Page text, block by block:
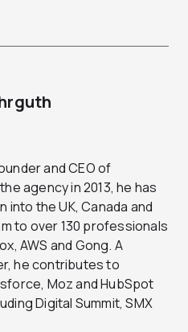
and CEO of
agency in 2013, he has
into the UK, Canada and
to over 130 professionals
AWS and Gong. A
he contributes to
Moz and HubSpot
Digital Summit, SMX